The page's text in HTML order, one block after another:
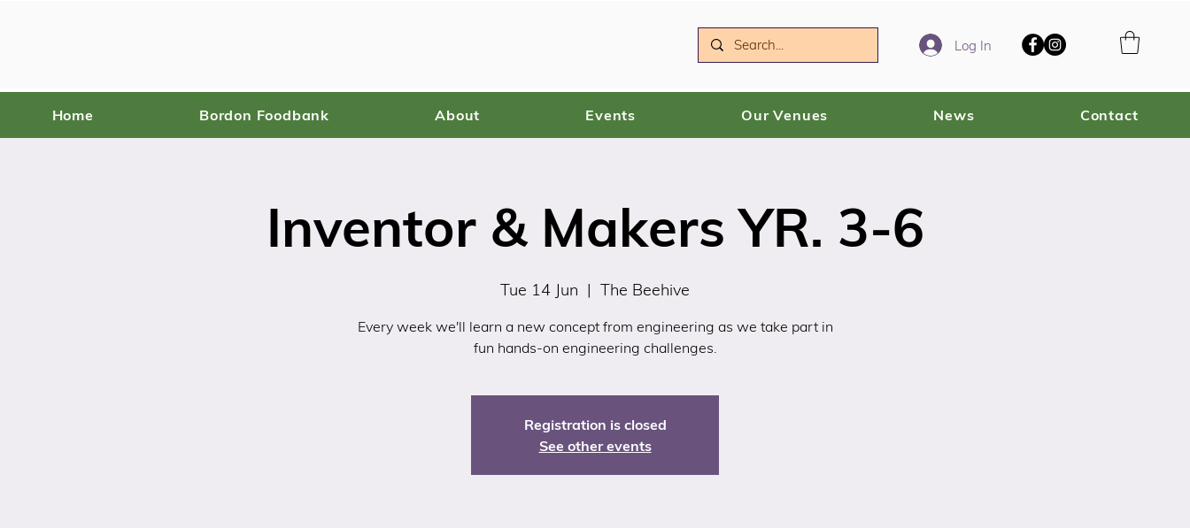
Log In
Home Bordon Foodbank About Events Our Venues News Contact
Inventor & Makers YR. 3-6
Tue 14 Jun
  |
The Beehive
Every week we'll learn a new concept from engineering as we take part in
fun hands-on engineering challenges.
Registration is closed
See other events